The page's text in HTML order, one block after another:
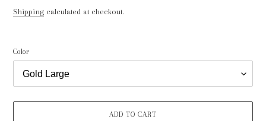
price
Shipping calculated at checkout.
Color
ADD TO CART